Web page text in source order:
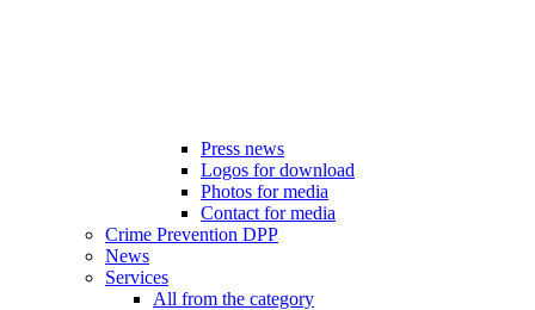
Press news
Logos for download
Photos for media
Contact for media
Crime Prevention DPP
News
Services
All from the category